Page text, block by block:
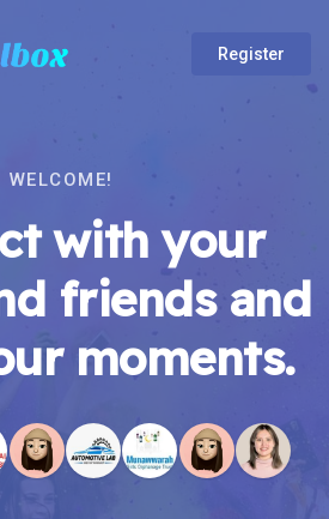
Register
WELCOME!
with your
friends and
moments.